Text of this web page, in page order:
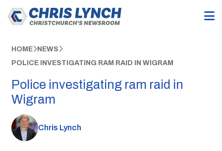
HOME NEWS
POLICE INVESTIGATING RAM RAID IN WIGRAM
Police investigating ram raid in
Wigram
Chris Lynch